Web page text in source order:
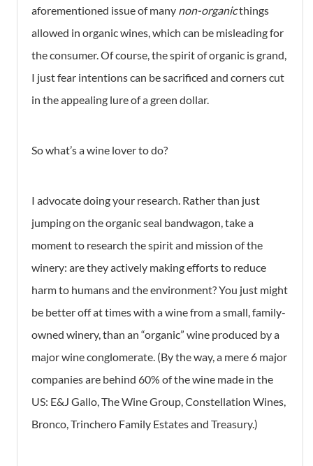
aforementioned issue of many non-organicthings
allowed in organic wines, which can be misleading for
the consumer. Of course, the spirit of organic is grand,
I just fear intentions can be sacrificed and corners cut
in the appealing lure of a green dollar.
So what’s a wine lover to do?
I advocate doing your research. Rather than just
jumping on the organic seal bandwagon, take a
moment to research the spirit and mission of the
winery: are they actively making efforts to reduce
harm to humans and the environment? You just might
be better off at times with a wine from a small, family-
owned winery, than an “organic” wine produced by a
major wine conglomerate. (By the way, a mere 6 major
companies are behind 60% of the wine made in the
US: E&J Gallo, The Wine Group, Constellation Wines,
Bronco, Trinchero Family Estates and Treasury.)